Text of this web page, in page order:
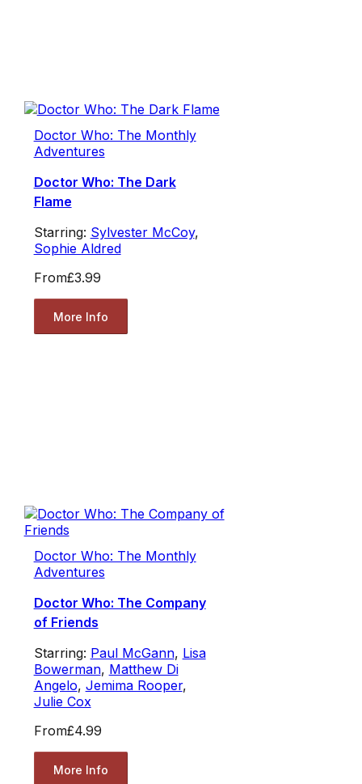
Doctor Who: The Monthly
Adventures
Doctor Who: The Dark
Flame
Starring: Sylvester McCoy,
Sophie Aldred
From£3.99
More Info
Doctor Who: The Monthly
Adventures
Doctor Who: The Company
of Friends
Starring: Paul McGann, Lisa
Bowerman, Matthew Di
Angelo, Jemima Rooper,
Julie Cox
From£4.99
More Info